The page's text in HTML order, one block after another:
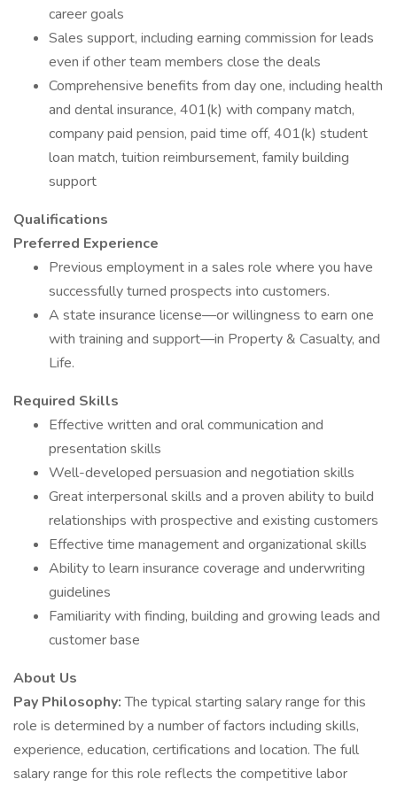
career goals
Sales support, including earning commission for leads
even if other team members close the deals
Comprehensive benefits from day one, including health
and dental insurance, 401(k) with company match,
company paid pension, paid time off, 401(k) student
loan match, tuition reimbursement, family building
support
Qualifications
Preferred Experience
Previous employment in a sales role where you have
successfully turned prospects into customers.
A state insurance license—or willingness to earn one
with training and support—in Property & Casualty, and
Life.
Required Skills
Effective written and oral communication and
presentation skills
Well-developed persuasion and negotiation skills
Great interpersonal skills and a proven ability to build
relationships with prospective and existing customers
Effective time management and organizational skills
Ability to learn insurance coverage and underwriting
guidelines
Familiarity with finding, building and growing leads and
customer base
About Us
Pay Philosophy:The typical starting salary range for this
role is determined by a number of factors including skills,
experience, education, certifications and location. The full
salary range for this role reflects the competitive labor